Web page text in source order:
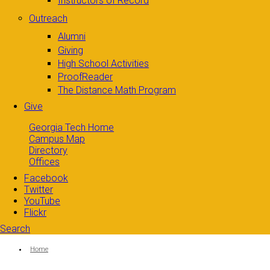
Outreach
Alumni
Giving
High School Activities
ProofReader
The Distance Math Program
Give
Georgia Tech Home
Campus Map
Directory
Offices
Facebook
Twitter
YouTube
Flickr
Search
Search form
You are here:
Home